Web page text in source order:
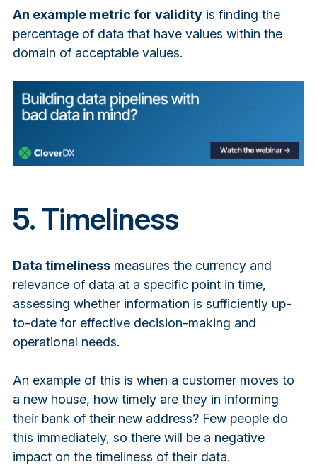
An example metric for validityis finding the
percentage of data that have values within the
domain of acceptable values.
5. Timeliness
Data timelinessmeasures the currency and
relevance of data at a specific point in time,
assessing whether information is sufficiently up-
to-date for effective decision-making and
operational needs.
An example of this is when a customer moves to
a new house, how timely are they in informing
their bank of their new address? Few people do
this immediately, so there will be a negative
impact on the timeliness of their data.